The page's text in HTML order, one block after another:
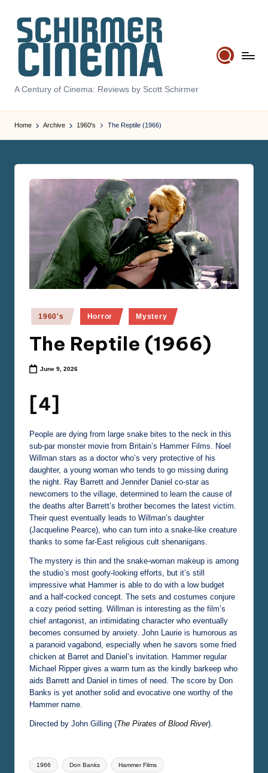
content
S
c
hi
m
A Century of Cinema: Reviews by Scott Schirmer
Home Archive 1960's The Reptile (1966)
Posted
1960's Horror Mystery
The Reptile (1966)
June 9, 2026
[4]
People are dying from large snake bites to the neck in this
sub-par monster movie from Britain’s Hammer Films. Noel
Willman stars as a doctor who’s very protective of his
daughter, a young woman who tends to go missing during
the night. Ray Barrett and Jennifer Daniel co-star as
newcomers to the village, determined to learn the cause of
the deaths after Barrett’s brother becomes the latest victim.
Their quest eventually leads to Willman’s daughter
(Jacqueline Pearce), who can turn into a snake-like creature
thanks to some far-East religious cult shenanigans.
The mystery is thin and the snake-woman makeup is among
the studio’s most goofy-looking efforts, but it’s still
impressive what Hammer is able to do with a low budget
and a half-cocked concept. The sets and costumes conjure
a cozy period setting. Willman is interesting as the film’s
chief antagonist, an intimidating character who eventually
becomes consumed by anxiety. John Laurie is humorous as
a paranoid vagabond, especially when he savors some fried
chicken at Barret and Daniel’s invitation. Hammer regular
Michael Ripper gives a warm turn as the kindly barkeep who
aids Barrett and Daniel in times of need. The score by Don
Banks is yet another solid and evocative one worthy of the
Hammer name.
Directed by John Gilling (The Pirates of Blood River).
Tags:
1966 Don Banks Hammer Films